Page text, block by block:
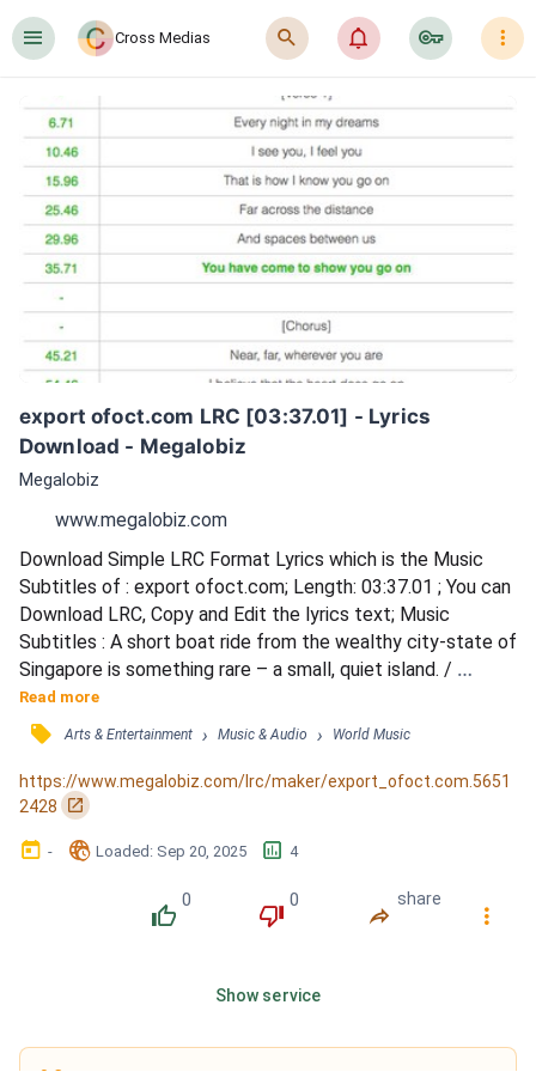
󰍜 Cross Medias 󰍉 󰂜 󰷖 󰇙
export ofoct.com LRC [03:37.01] - Lyrics
Download - Megalobiz
Megalobiz
www.megalobiz.com
Download Simple LRC Format Lyrics which is the Music
Subtitles of : export ofoct.com; Length: 03:37.01 ; You can
Download LRC, Copy and Edit the lyrics text; Music
Subtitles : A short boat ride from the wealthy city-state of
Singapore is something rare – a small, quiet island. /
People living on Pulau Ubin still talk about the arrival of
solar power 11 years ago. / They call it a “miracle.” /
Although the electricity was expensive, Chu Yok Choon
said he loved the convenience. / He could just pre...
Read more
󰓹 Arts & Entertainment › Music & Audio › World Music
https://www.megalobiz.com/lrc/maker/export_ofoct.com.5651
2428
󰏌
󰃶 - 󱉊 Loaded: Sep 20, 2025 󱕎 4
󰔔
0
󰔒
0
󰤲
share
󰇙
Show service